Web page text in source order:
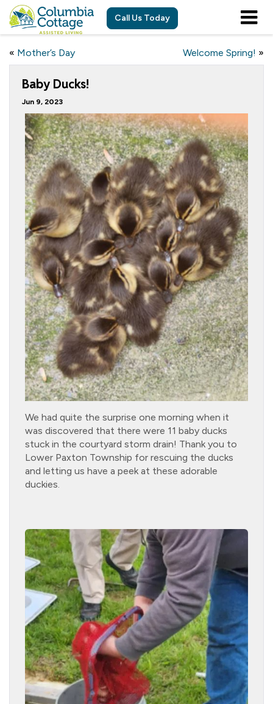
Call Us Today
« Mother’s Day Welcome Spring! »
Baby Ducks!
Jun 9, 2023
We had quite the surprise one morning when it
was discovered that there were 11 baby ducks
stuck in the courtyard storm drain! Thank you to
Lower Paxton Township for rescuing the ducks
and letting us have a peek at these adorable
duckies.